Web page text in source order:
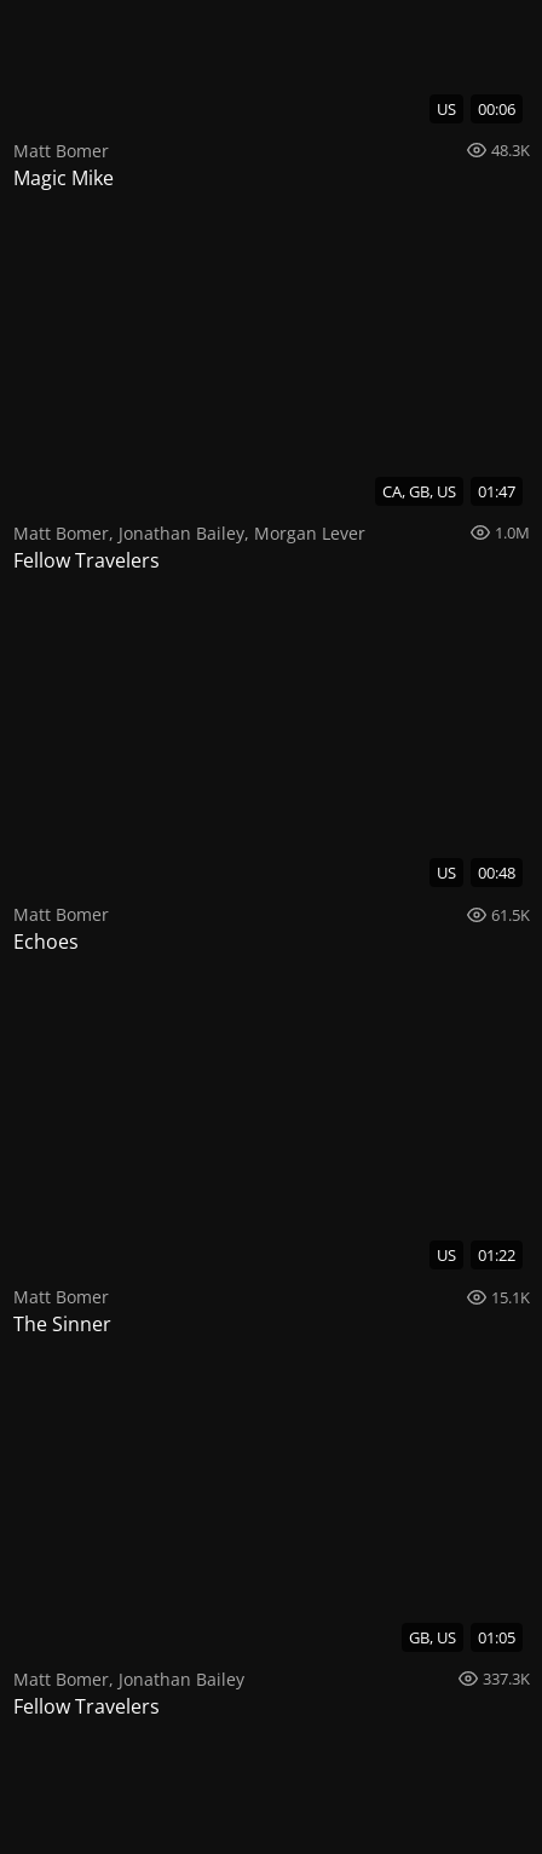
US 00:06
Matt Bomer 48.3K
Magic Mike
CA, GB, US 01:47
Matt Bomer, Jonathan Bailey, Morgan Lever 1.0M
Fellow Travelers
US 00:48
Matt Bomer 61.5K
Echoes
US 01:22
Matt Bomer 15.1K
The Sinner
GB, US 01:05
Matt Bomer, Jonathan Bailey 337.3K
Fellow Travelers